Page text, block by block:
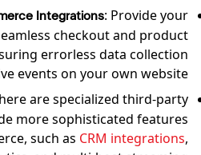
Integrations: Provide your
checkout and product
errorless data collection
events on your own website.
are specialized third-party
more sophisticated features
such as CRM integrations,